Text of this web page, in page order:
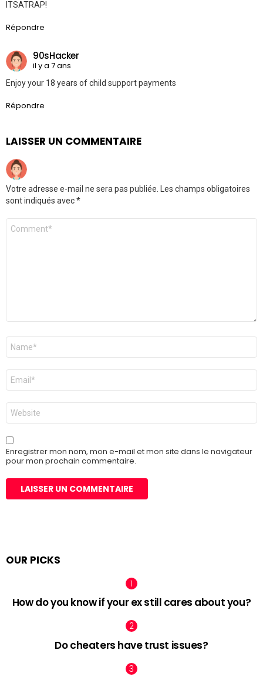
ITSATRAP!
Répondre
90sHacker
il y a 7 ans
Enjoy your 18 years of child support payments
Répondre
LAISSER UN COMMENTAIRE
Votre adresse e-mail ne sera pas publiée. Les champs obligatoires
sont indiqués avec*
Commentaire
Nom
E-
mail
*
Site
web
Enregistrer mon nom, mon e-mail et mon site dans le navigateur
pour mon prochain commentaire.
OUR PICKS
How do you know if your ex still cares about you?
Do cheaters have trust issues?